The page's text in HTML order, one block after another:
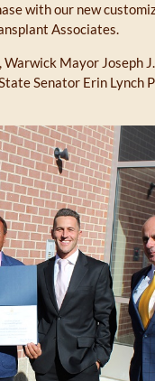
with our new
Associates.
Mayor Joseph
Senator Erin Lynch